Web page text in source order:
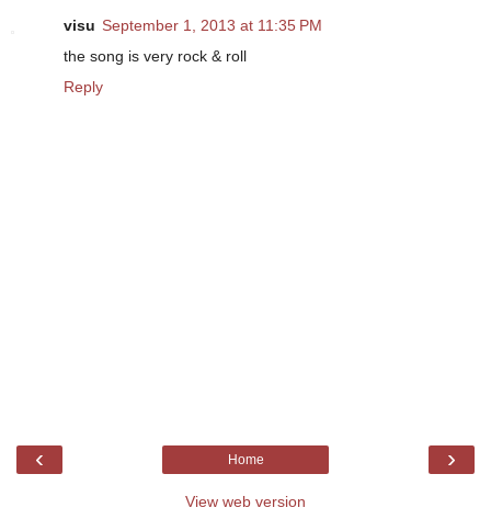
visu September 1, 2013 at 11:35 PM
the song is very rock & roll
Reply
‹ ›
Home
View web version